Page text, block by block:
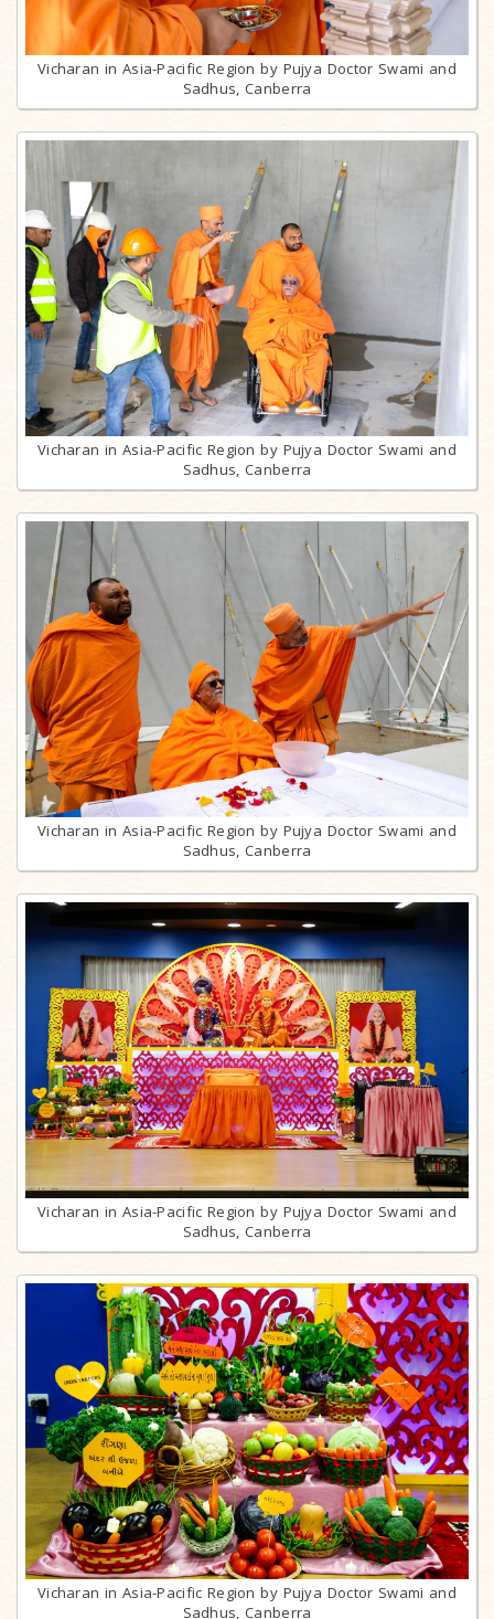
Vicharan in Asia-Pacific Region by Pujya Doctor Swami and
Sadhus, Canberra
Vicharan in Asia-Pacific Region by Pujya Doctor Swami and
Sadhus, Canberra
Vicharan in Asia-Pacific Region by Pujya Doctor Swami and
Sadhus, Canberra
Vicharan in Asia-Pacific Region by Pujya Doctor Swami and
Sadhus, Canberra
Vicharan in Asia-Pacific Region by Pujya Doctor Swami and
Sadhus, Canberra